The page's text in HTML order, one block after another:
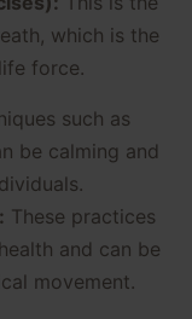
which is the
force.
such as
be calming and
These practices
and can be
movement.